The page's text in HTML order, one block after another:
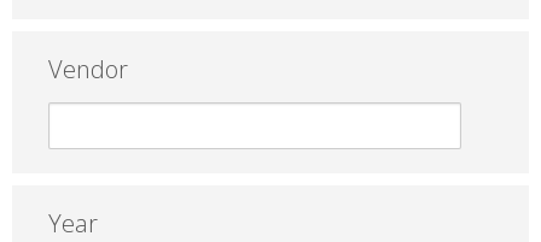
Vendor
Year